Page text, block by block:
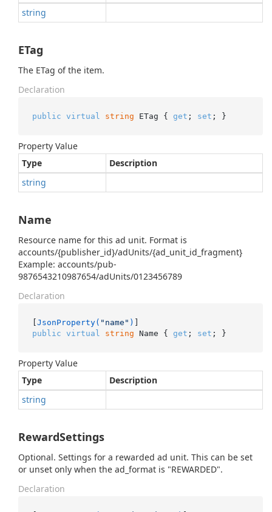
string
ETag
The ETag of the item.
Declaration
public virtual string ETag { get ; set ; }
Property Value
Type
Description
string
Name
Resource name for this ad unit. Format is
accounts/{publisher_id}/adUnits/{ad_unit_id_fragment}
Example: accounts/pub-
9876543210987654/adUnits/0123456789
Declaration
[JsonProperty( "name" )
public virtual string Name { get ; set ; }
Property Value
Type
Description
string
RewardSettings
Optional. Settings for a rewarded ad unit. This can be set
or unset only when the ad_format is "REWARDED".
Declaration